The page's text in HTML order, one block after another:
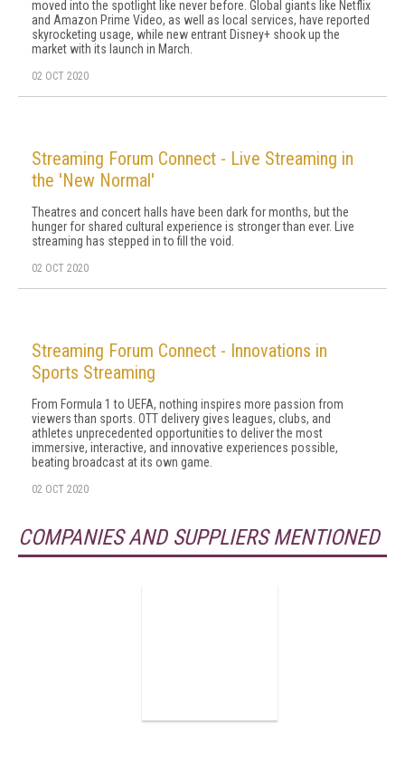
moved into the spotlight like never before. Global giants like Netflix
and Amazon Prime Video, as well as local services, have reported
skyrocketing usage, while new entrant Disney+ shook up the
market with its launch in March.
02 OCT 2020
Streaming Forum Connect - Live Streaming in
the 'New Normal'
Theatres and concert halls have been dark for months, but the
hunger for shared cultural experience is stronger than ever. Live
streaming has stepped in to fill the void.
02 OCT 2020
Streaming Forum Connect - Innovations in
Sports Streaming
From Formula 1 to UEFA, nothing inspires more passion from
viewers than sports. OTT delivery gives leagues, clubs, and
athletes unprecedented opportunities to deliver the most
immersive, interactive, and innovative experiences possible,
beating broadcast at its own game.
02 OCT 2020
COMPANIES AND SUPPLIERS MENTIONED